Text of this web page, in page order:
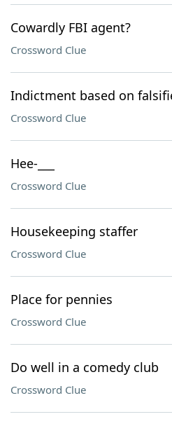
Cowardly FBI agent?
Crossword Clue
Indictment based on
Crossword Clue
Hee-___
Crossword Clue
Housekeeping staffer
Crossword Clue
Place for pennies
Crossword Clue
Do well in a comedy club
Crossword Clue